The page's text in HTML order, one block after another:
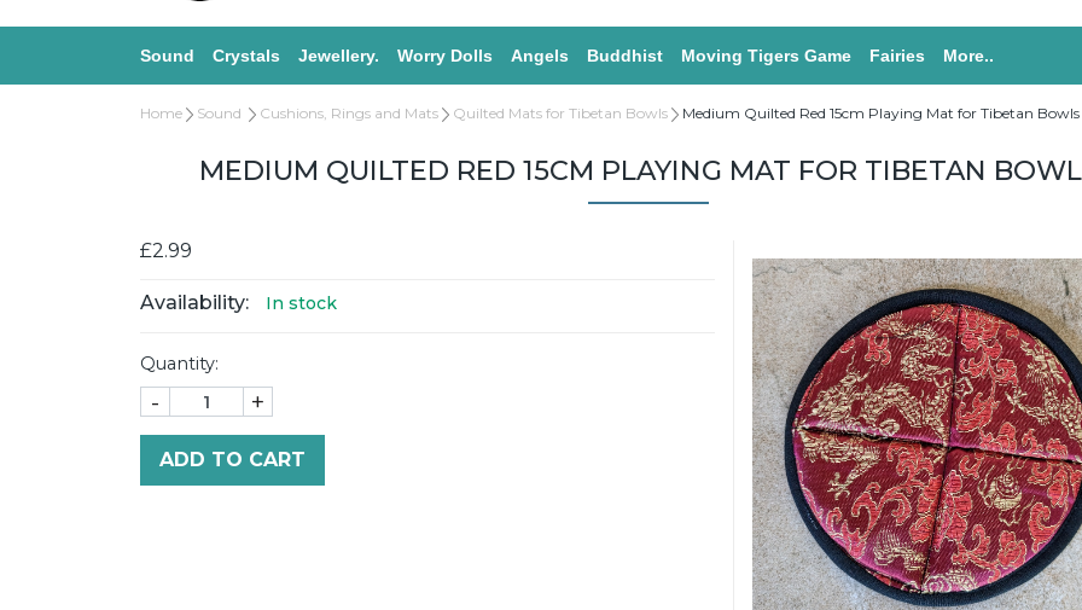
Sound Crystals Jewellery. Worry Dolls Angels Buddhist Moving Tigers Game Fairies More..
Home Sound Cushions, Rings and Mats Quilted Mats for Tibetan Bowls Medium Quilted Red 15cm Playing Mat for Tibetan Bowls
MEDIUM QUILTED RED 15CM PLAYING MAT FOR TIBETAN
£2.99
Availability: In stock
Quantity:
- +
ADD TO CART